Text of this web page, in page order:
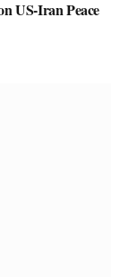
US-Iran Peace